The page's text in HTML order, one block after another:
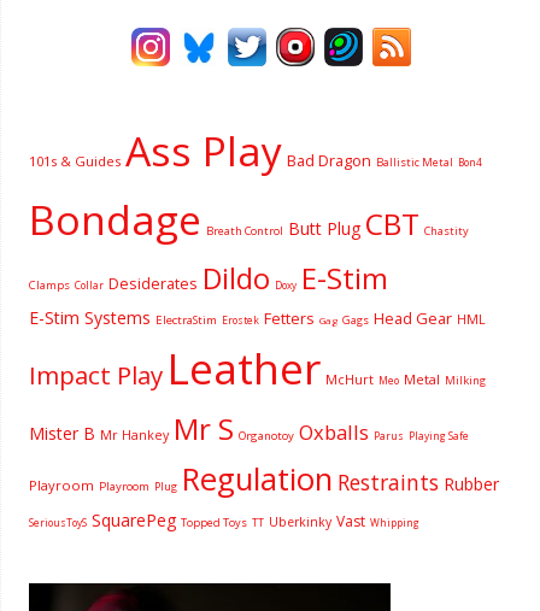
101s & Guides Ass Play Bad Dragon Ballistic Metal Bon4
Bondage Breath Control Butt Plug CBT Chastity
Clamps Collar Desiderates Dildo Doxy E-Stim
E-Stim Systems ElectraStim Erostek Fetters Gag Gags Head Gear HML
Impact Play Leather McHurt Meo Metal Milking
Mister B Mr Hankey Mr S Organotoy Oxballs Parus Playing Safe
Playroom Playroom Plug Regulation Restraints Rubber
SeriousToyS SquarePeg Topped Toys TT Uberkinky Vast Whipping